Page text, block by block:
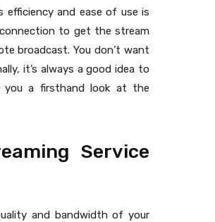
and ease of use is
to get the stream
broadcast. You don’t want
it’s always a good idea to
you a firsthand look at the
Service
and bandwidth of your